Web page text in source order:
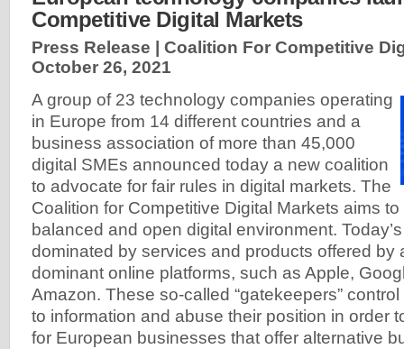
Competitive Digital Markets
Press Release | Coalition For Competitive
October 26, 2021
A group of 23 technology companies operating
in Europe from 14 different countries and a
business association of more than 45,000
digital SMEs announced today a new coalition
to advocate for fair rules in digital markets. The
Coalition for Competitive Digital Markets aims
balanced and open digital environment.
dominated by services and products offered by
dominant online platforms, such as Apple,
Amazon. These so-called “gatekeepers”
to information and abuse their position in order
for European businesses that offer alternative